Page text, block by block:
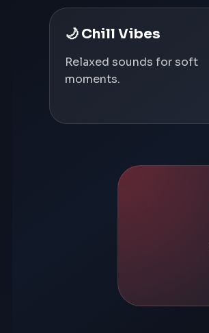
🌙 Chill Vibes
Relaxed sounds for soft
moments.